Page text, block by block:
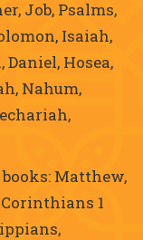
Job, Psalms,
Isaiah,
Hosea,
Nahum,
Matthew,
1